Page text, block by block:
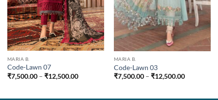
MARIA B.
Code-Lawn 07
₹7,500.00 – ₹12,500.00Price
MARIA B.
Code-Lawn 03
₹7,500.00 – ₹12,500.00Price